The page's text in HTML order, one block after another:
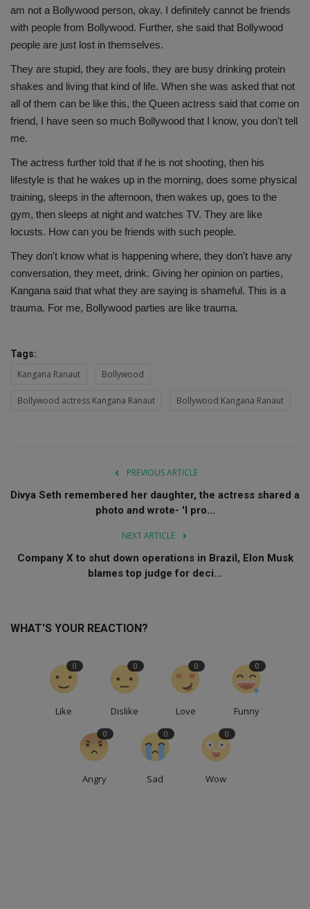
am not a Bollywood person, okay. I definitely cannot be friends
with people from Bollywood. Further, she said that Bollywood
people are just lost in themselves.
They are stupid, they are fools, they are busy drinking protein
shakes and living that kind of life. When she was asked that not
all of them can be like this, the Queen actress said that come on
friend, I have seen so much Bollywood that I know, you don't tell
me.
The actress further told that if he is not shooting, then his
lifestyle is that he wakes up in the morning, does some physical
training, sleeps in the afternoon, then wakes up, goes to the
gym, then sleeps at night and watches TV. They are like
locusts. How can you be friends with such people.
They don't know what is happening where, they don't have any
conversation, they meet, drink. Giving her opinion on parties,
Kangana said that what they are saying is shameful. This is a
trauma. For me, Bollywood parties are like trauma.
Tags:
Kangana Ranaut Bollywood
Bollywood actress Kangana Ranaut Bollywood Kangana Ranaut
PREVIOUS ARTICLE
Divya Seth remembered her daughter, the actress shared a
photo and wrote- 'I pro...
NEXT ARTICLE
Company X to shut down operations in Brazil, Elon Musk
blames top judge for deci...
WHAT'S YOUR REACTION?
Like
0
Dislike
0
Love
0
Funny
0
Angry
0
Sad
0
Wow
0